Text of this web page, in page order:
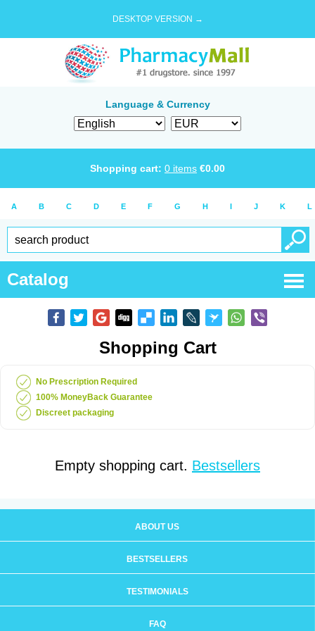
DESKTOP VERSION →
Language & Currency
Shopping cart: 0 items €0.00
A B C D E F G H I J K L
Catalog
Shopping Cart
No Prescription Required
100% MoneyBack Guarantee
Discreet packaging
Empty shopping cart. Bestsellers
ABOUT US
BESTSELLERS
TESTIMONIALS
FAQ